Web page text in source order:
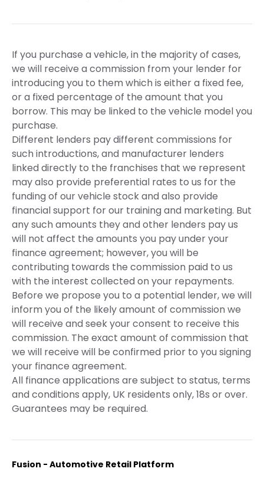
If you purchase a vehicle, in the majority of cases,
we will receive a commission from your lender for
introducing you to them which is either a fixed fee,
or a fixed percentage of the amount that you
borrow. This may be linked to the vehicle model you
purchase.
Different lenders pay different commissions for
such introductions, and manufacturer lenders
linked directly to the franchises that we represent
may also provide preferential rates to us for the
funding of our vehicle stock and also provide
financial support for our training and marketing. But
any such amounts they and other lenders pay us
will not affect the amounts you pay under your
finance agreement; however, you will be
contributing towards the commission paid to us
with the interest collected on your repayments.
Before we propose you to a potential lender, we will
inform you of the likely amount of commission we
will receive and seek your consent to receive this
commission. The exact amount of commission that
we will receive will be confirmed prior to you signing
your finance agreement.
All finance applications are subject to status, terms
and conditions apply, UK residents only, 18s or over.
Guarantees may be required.
Fusion - Automotive Retail Platform